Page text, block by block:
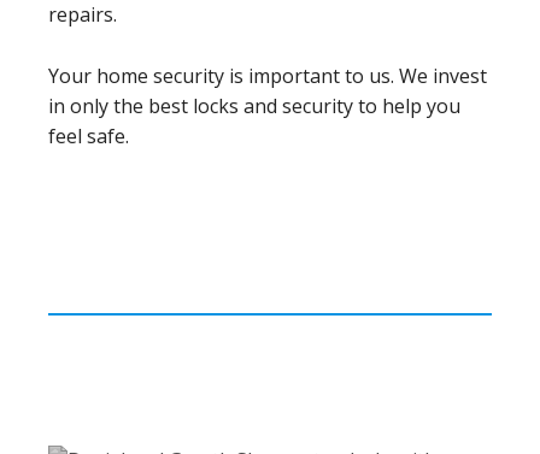
repairs.
Your home security is important to us. We invest
in only the best locks and security to help you
feel safe.